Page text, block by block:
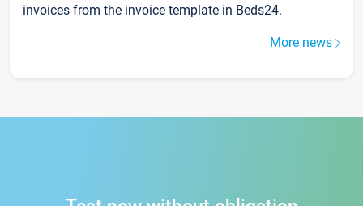
invoices from the invoice template in Beds24.
More news